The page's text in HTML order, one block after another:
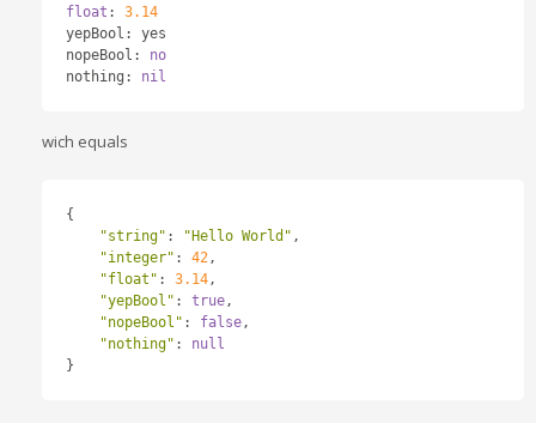
float :
3.14
yepBool :
yes
nopeBool :
no
nothing : nil
wich equals
{
"string" : "Hello World" ,
"integer" : 42 ,
"float" : 3.14 ,
"yepBool" : true ,
"nopeBool" : false ,
"nothing" :
null
}